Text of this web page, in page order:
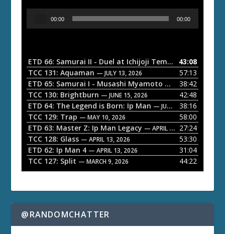
o
P
a
y
e
r
00:00 00:00
ETD 66: Samurai II - Duel at Ichijoji Temple — JULY 27,
43:08
TCC 131: Aquaman — JULY 13, 2026
57:13
ETD 65: Samurai I - Musashi Myamoto — JUNE 29, 2026
38:42
TCC 130: Brightburn — JUNE 15, 2026
42:48
ETD 64: The Legend is Born: Ip Man — JUNE 1, 2026
38:16
TCC 129: Trap — MAY 10, 2026
58:00
ETD 63: Master Z: Ip Man Legacy — APRIL 27, 2026
27:24
TCC 128: Glass — APRIL 13, 2026
53:30
ETD 62: Ip Man 4 — APRIL 13, 2026
31:04
TCC 127: Split — MARCH 9, 2026 44:22
@RANDOMCHATTER